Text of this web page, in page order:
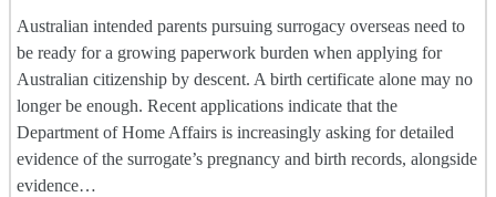
Australian intended parents pursuing surrogacy overseas need to
be ready for a growing paperwork burden when applying for
Australian citizenship by descent. A birth certificate alone may no
longer be enough. Recent applications indicate that the
Department of Home Affairs is increasingly asking for detailed
evidence of the surrogate’s pregnancy and birth records, alongside
evidence…